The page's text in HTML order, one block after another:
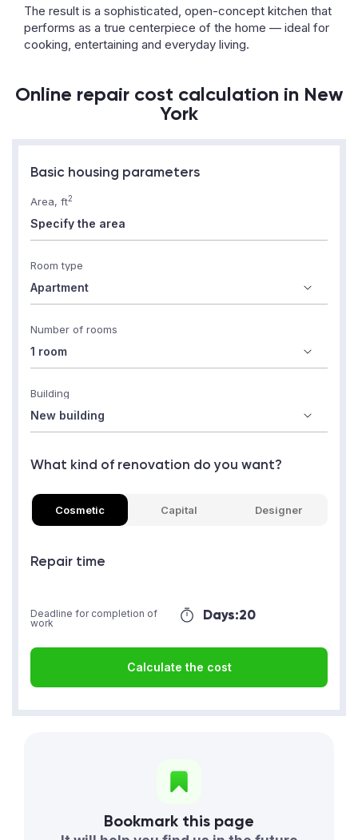
The result is a sophisticated, open-concept kitchen that
performs as a true centerpiece of the home — ideal for
cooking, entertaining and everyday living.
Online repair cost calculation in New
York
Basic housing parameters
Area, ft2
Room type
Number of rooms
Building
What kind of renovation do you want?
Cosmetic Capital Designer
Repair time
Days:20
Deadline for completion of
work
Calculate the cost
Bookmark this page